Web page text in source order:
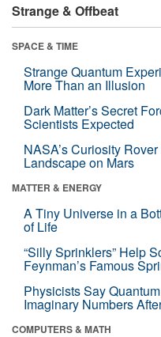
Strange & Offbeat
SPACE & TIME
Strange Quantum
More Than an Illusion
Dark Matter’s Secret
Scientists Expected
NASA’s Curiosity
Landscape on Mars
MATTER & ENERGY
A Tiny Universe in a
of Life
“Silly Sprinklers” Help
Feynman’s Famous
Physicists Say
Imaginary Numbers
COMPUTERS & MATH